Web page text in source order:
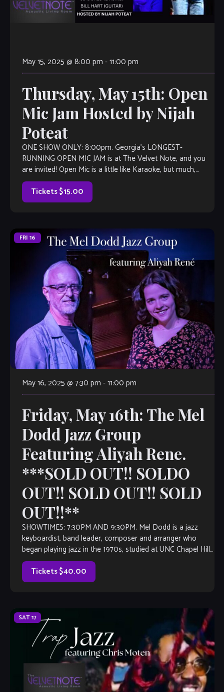
May 15, 2025 @ 8:00 pm -11:00 pm
Thursday, May 15th: Open
Mic Jam Hosted by Nijah
Poteat
ONE SHOW ONLY: 8:00pm. Georgia’s LONGEST-
RUNNING OPEN MIC JAM is at The Velvet Note, and you
are invited! Open Mic is a little like Karaoke, but much,
much better, with […]
Tickets $15.00
FRI 16
May 16, 2025 @ 7:30 pm -11:00 pm
Friday, May 16th: The Mel
Dodd Jazz Group
Featuring Aliyah Rene.
***SOLD OUT!! SOLDO
OUT!! SOLD OUT!! SOLD
OUT!!**
SHOWTIMES: 7:30PM AND 9:30PM. Mel Dodd is a jazz
keyboardist, band leader, composer and arranger who
began playing jazz in the 1970s, studied at UNC Chapel Hill,
the Berklee College […]
Tickets $40.00
SAT17